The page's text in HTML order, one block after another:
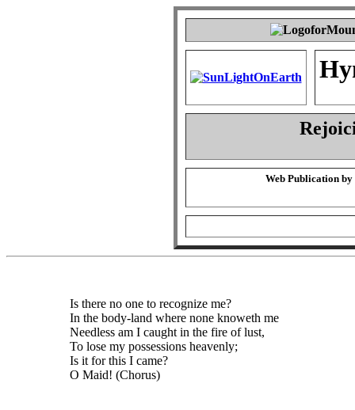
Web Publication by
Is there no one to recognize me?
In the body-land where none knoweth me
Needless am I caught in the fire of lust,
To lose my possessions heavenly;
Is it for this I came?
O Maid! (Chorus)